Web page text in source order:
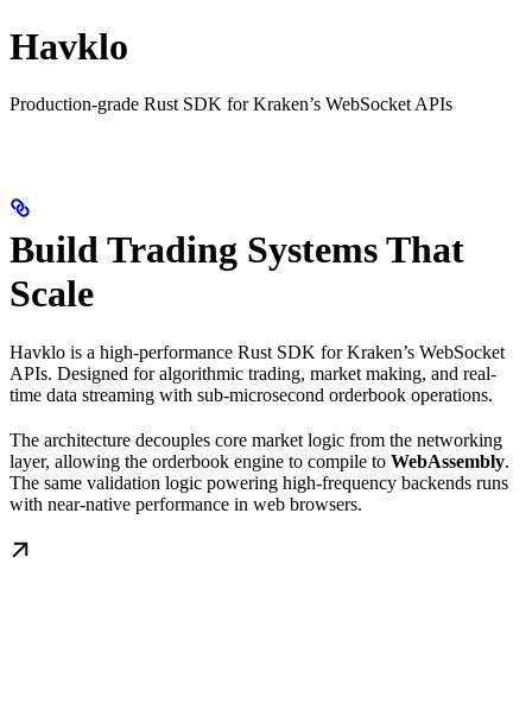
Havklo
Production-grade Rust SDK for Kraken’s WebSocket APIs
Build Trading Systems That
Scale
Havklo is a high-performance Rust SDK for Kraken’s WebSocket
APIs. Designed for algorithmic trading, market making, and real-
time data streaming with sub-microsecond orderbook operations.
The architecture decouples core market logic from the networking
layer, allowing the orderbook engine to compile to WebAssembly.
The same validation logic powering high-frequency backends runs
with near-native performance in web browsers.